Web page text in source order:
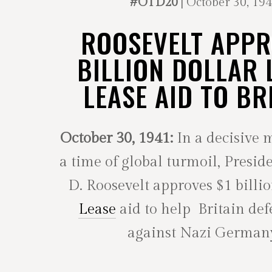
ROOSEVELT
BILLION DOLLAR
LEASE AID TO
October 30, 1941: In a decisive
a time of global turmoil,
D. Roosevelt approves $1
Lease aid to help Britain
against Nazi